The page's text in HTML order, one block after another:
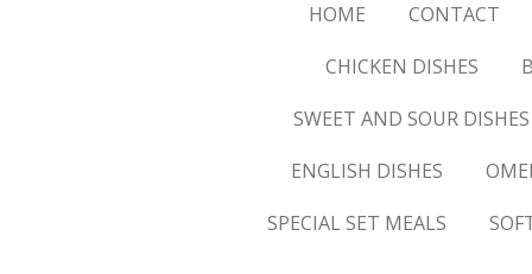
HOME CONTACT
CHICKEN DISHES
SWEET AND SOUR DISHES
ENGLISH DISHES
SPECIAL SET MEALS